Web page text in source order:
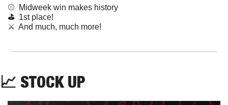
⚾️  Midweek win makes history
⛳️ 1st place!
⚔️  And much, much more!
📈 STOCK UP